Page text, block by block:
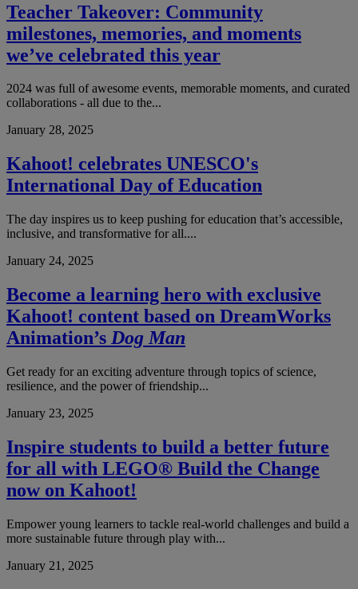
Teacher Takeover: Community
milestones, memories, and moments
we’ve celebrated this year
2024 was full of awesome events, memorable moments, and curated
collaborations - all due to the...
January 28, 2025
Kahoot! celebrates UNESCO's
International Day of Education
The day inspires us to keep pushing for education that’s accessible,
inclusive, and transformative for all....
January 24, 2025
Become a learning hero with exclusive
Kahoot! content based on DreamWorks
Animation’s Dog Man
Get ready for an exciting adventure through topics of science,
resilience, and the power of friendship...
January 23, 2025
Inspire students to build a better future
for all with LEGO® Build the Change
now on Kahoot!
Empower young learners to tackle real-world challenges and build a
more sustainable future through play with...
January 21, 2025